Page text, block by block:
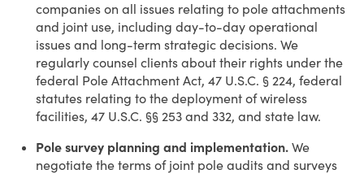
companies on all issues relating to pole attachments
and joint use, including day-to-day operational
issues and long-term strategic decisions. We
regularly counsel clients about their rights under the
federal Pole Attachment Act, 47 U.S.C. § 224, federal
statutes relating to the deployment of wireless
facilities, 47 U.S.C. §§ 253 and 332, and state law.
Pole survey planning and implementation. We
negotiate the terms of joint pole audits and surveys